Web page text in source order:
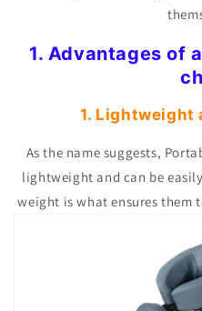
1. Advantages of
1. Lightweight
As the name suggests,
lightweight and can be
weight is what ensures them